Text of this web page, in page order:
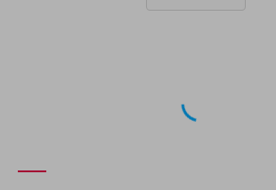
wo kuchh gahri soch mein aise Dub gaya hai